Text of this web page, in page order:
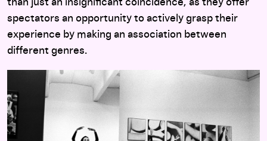
than just an insignificant coincidence, as they offer
spectators an opportunity to actively grasp their
experience by making an association between
different genres.